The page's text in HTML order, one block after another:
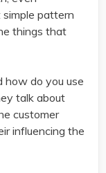
pattern
things that
how do you use
talk about
customer
influencing the